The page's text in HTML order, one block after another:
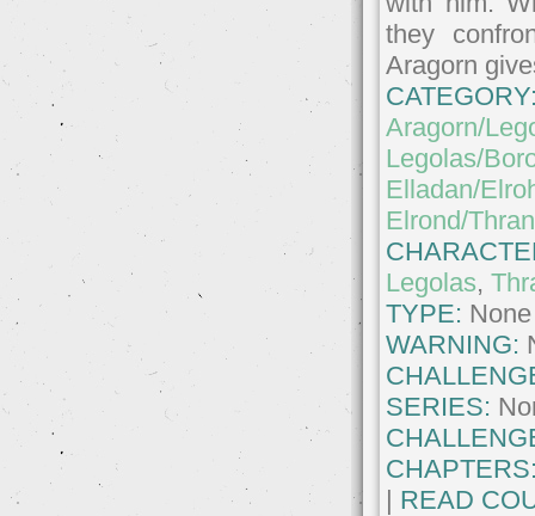
they
Aragorn
Aragorn/
Legolas/
Elladan/
Elrond/
Legolas,
TYPE: None
WARNING:
SERIES:
| READ